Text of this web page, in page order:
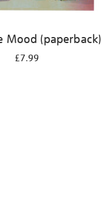
Mood (paperback)
£7.99